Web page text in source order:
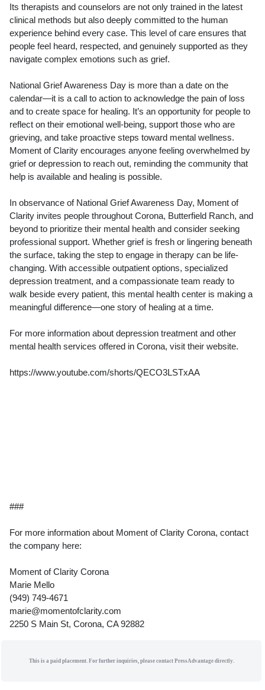
Its therapists and counselors are not only trained in the latest
clinical methods but also deeply committed to the human
experience behind every case. This level of care ensures that
people feel heard, respected, and genuinely supported as they
navigate complex emotions such as grief.
National Grief Awareness Day is more than a date on the
calendar—it is a call to action to acknowledge the pain of loss
and to create space for healing. It’s an opportunity for people to
reflect on their emotional well-being, support those who are
grieving, and take proactive steps toward mental wellness.
Moment of Clarity encourages anyone feeling overwhelmed by
grief or depression to reach out, reminding the community that
help is available and healing is possible.
In observance of National Grief Awareness Day, Moment of
Clarity invites people throughout Corona, Butterfield Ranch, and
beyond to prioritize their mental health and consider seeking
professional support. Whether grief is fresh or lingering beneath
the surface, taking the step to engage in therapy can be life-
changing. With accessible outpatient options, specialized
depression treatment, and a compassionate team ready to
walk beside every patient, this mental health center is making a
meaningful difference—one story of healing at a time.
For more information about depression treatment and other
mental health services offered in Corona, visit their website.
https://www.youtube.com/shorts/QECO3LSTxAA
###
For more information about Moment of Clarity Corona, contact
the company here:
Moment of Clarity Corona
Marie Mello
(949) 749-4671
marie@momentofclarity.com
2250 S Main St, Corona, CA 92882
This is a paid placement. For further inquiries, please contact PressAdvantage directly.